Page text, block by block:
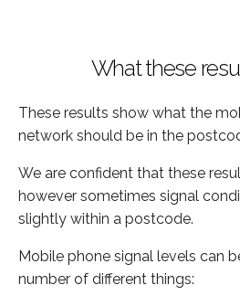
What these
These results show what the
network should be in the
We are confident that these
however sometimes signal
slightly within a postcode.
Mobile phone signal levels can
number of different things: